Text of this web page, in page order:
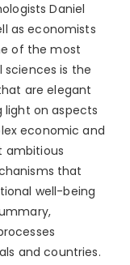
Daniel
as economists
of the most
is the
are elegant
light on aspects
economic and
ambitious
that
well-being
and countries.